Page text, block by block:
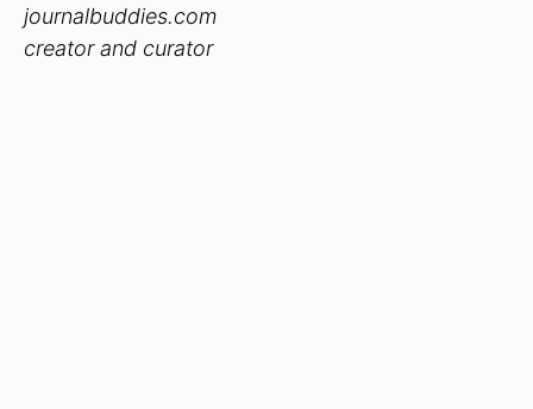
journalbuddies.com
creator and curator